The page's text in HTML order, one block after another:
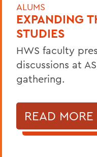
ALUMS
EXPANDING
STUDIES
HWS faculty
discussions at
gathering.
READ MORE